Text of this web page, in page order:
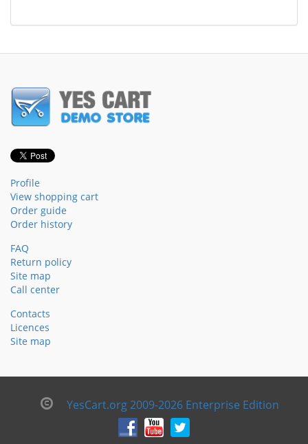
Profile
View shopping cart
Order guide
Order history
FAQ
Return policy
Site map
Call center
Contacts
Licences
Site map
YesCart.org 2009-2026 Enterprise Edition